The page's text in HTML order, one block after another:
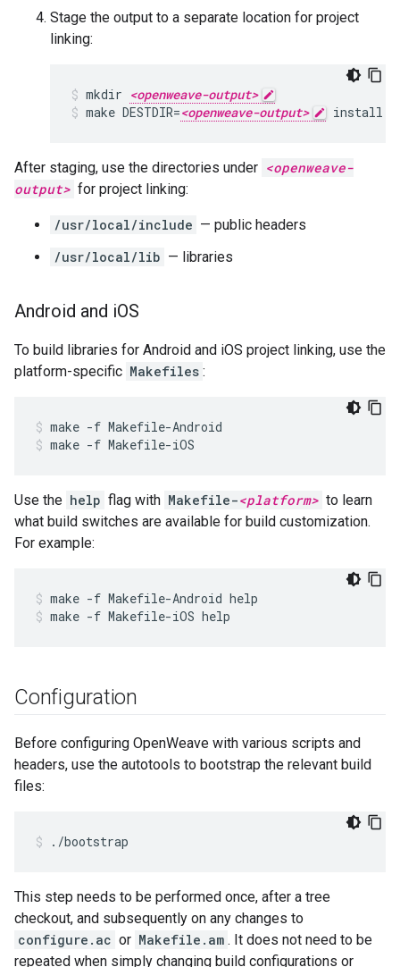
Stage the output to a separate location for project
linking:
mkdir <openweave-output>
make DESTDIR=<openweave-output> install
After staging, use the directories under <openweave-
output> for project linking:
/usr/local/include — public headers
/usr/local/lib — libraries
Android and iOS
To build libraries for Android and iOS project linking, use the
platform-specific Makefiles :
make -f Makefile-Android
make -f Makefile-iOS
Use the help flag with Makefile-<platform> to learn
what build switches are available for build customization.
For example:
make -f Makefile-Android help
make -f Makefile-iOS help
Configuration
Before configuring OpenWeave with various scripts and
headers, use the autotools to bootstrap the relevant build
files:
./bootstrap
This step needs to be performed once, after a tree
checkout, and subsequently on any changes to
configure.ac or Makefile.am . It does not need to be
repeated when simply changing build configurations or